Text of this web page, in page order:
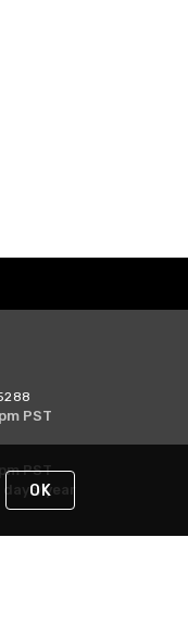
PST
PST
days/year
OK